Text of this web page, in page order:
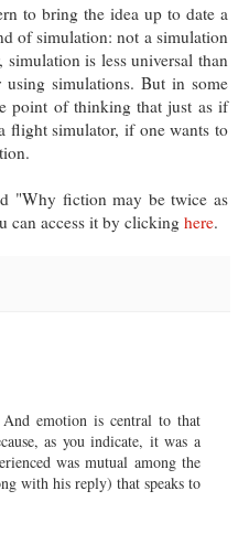
to bring the idea up to date a
of simulation: not a simulation
is less universal than
using simulations. But in some
point of thinking that just as if
flight simulator, if one wants to
"Why fiction may be twice as
can access it by clickinghere.
emotion is central to that
as you indicate, it was a
was mutual among the
with his reply) that speaks to